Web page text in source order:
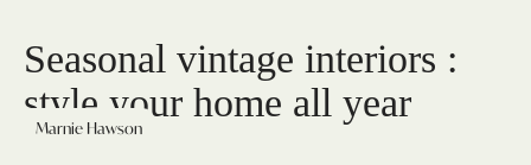
Seasonal vintage interiors :
style your home all year
Marnie Hawson